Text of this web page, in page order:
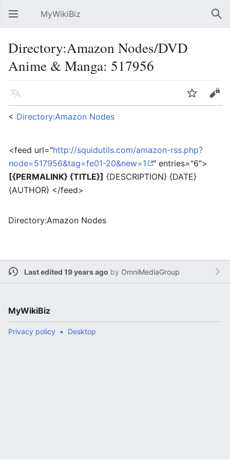
Open main menu MyWikiBiz
Directory:Amazon Nodes/DVD
Anime & Manga: 517956
Language Watch
Edit
< Directory:Amazon Nodes
<feed url="http://squidutils.com/amazon-rss.php?
node=517956&tag=fe01-20&new=1
" entries="6">
[{PERMALINK} {TITLE}] {DESCRIPTION} {DATE}
{AUTHOR} </feed>
Directory:Amazon Nodes
Last edited 19 years ago by OmniMediaGroup
MyWikiBiz
Privacy policy Desktop